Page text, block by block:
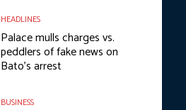
HEADLINES
Palace mulls charges vs.
peddlers of fake news on
Bato’s arrest
BUSINESS